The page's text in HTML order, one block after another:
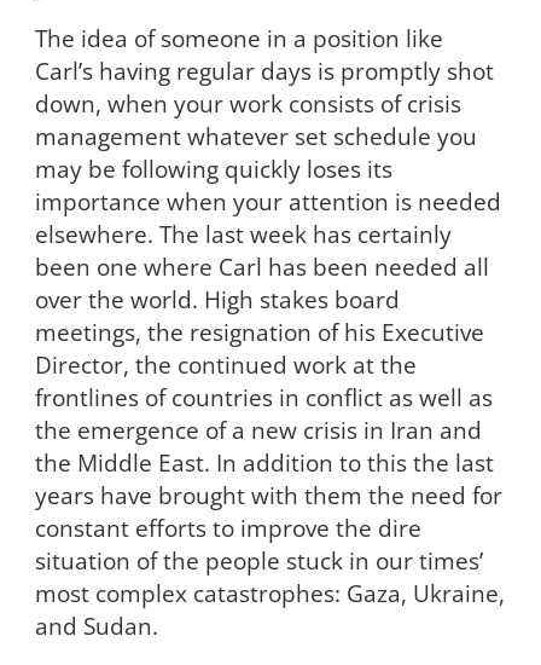
The idea of someone in a position like
Carl’s having regular days is promptly shot
down, when your work consists of crisis
management whatever set schedule you
may be following quickly loses its
importance when your attention is needed
elsewhere. The last week has certainly
been one where Carl has been needed all
over the world. High stakes board
meetings, the resignation of his Executive
Director, the continued work at the
frontlines of countries in conflict as well as
the emergence of a new crisis in Iran and
the Middle East. In addition to this the last
years have brought with them the need for
constant efforts to improve the dire
situation of the people stuck in our times’
most complex catastrophes: Gaza, Ukraine,
and Sudan.